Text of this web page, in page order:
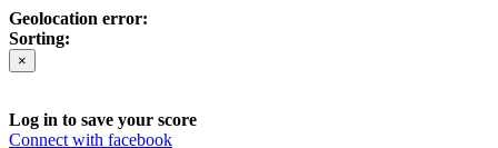
Geolocation error:
Sorting:
×
Log in to save your score
Connect with facebook